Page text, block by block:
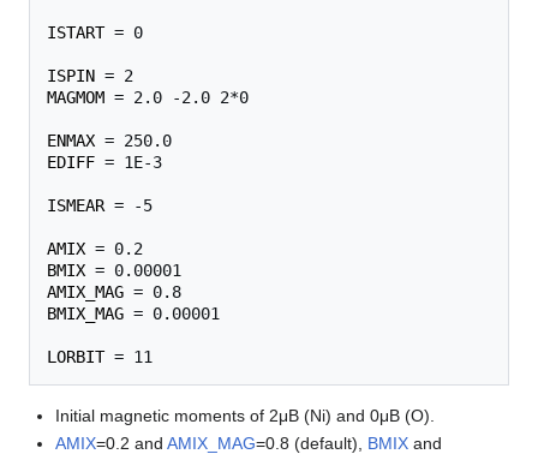
ISTART = 0
ISPIN
MAGMOM = 2.0 -2.0 2*0
ENMAX
EDIFF = 1E-3
ISMEAR = -5
AMIX
BMIX
AMIX_MAG
BMIX_MAG = 0.00001
LORBIT
Initial magnetic moments of 2μB (Ni) and 0μB (O).
AMIX=0.2 andAMIX_MAG=0.8 (default), BMIX and